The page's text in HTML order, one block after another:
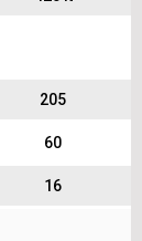
205
60
16